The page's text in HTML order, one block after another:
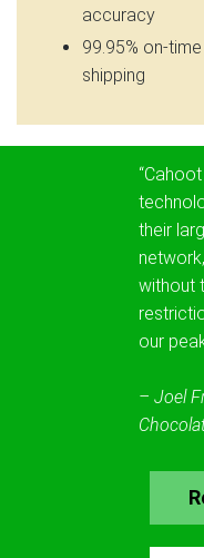
accuracy
99.95% on-time
shipping
their
without
our
– Joel